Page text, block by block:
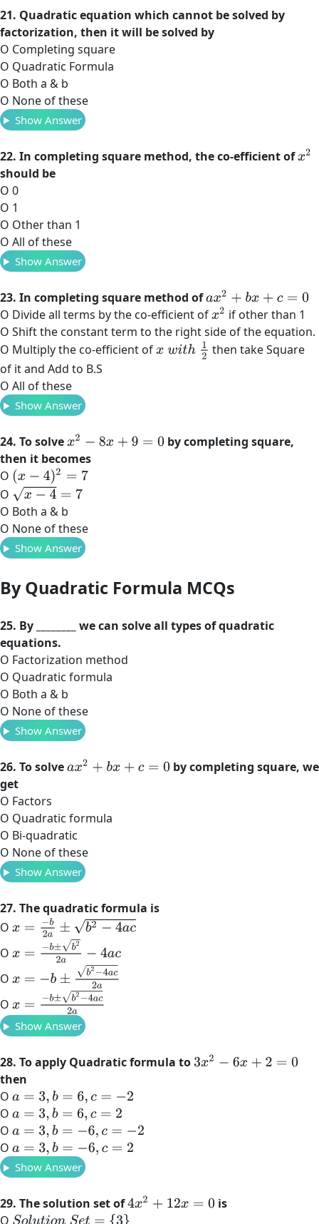
21. Quadratic equation which cannot be solved by
factorization, then it will be solved by
O Completing square
O Quadratic Formula
O Both a & b
O None of these
Show Answer
22. In completing square method, the co-efficient ofx2
should be
O 0
O 1
O Other than 1
O All of these
Show Answer
23. In completing square method ofax2+ bx +c= 0
O Divide all terms by the co-efficient ofx2 if other than 1
O Shift the constant term to the right side of the equation.
O Multiply the co-efficient ofx with 1 2 then take Square
of it and Add to B.S
O All of these
Show Answer
24. To solvex2−8x +9= 0
by completing square,
then it becomes
O (x− 4) 2=7
O x−4 =7
O Both a & b
O None of these
Show Answer
By Quadratic Formula MCQs
25. By ________ we can solve all types of quadratic
equations.
O Factorization method
O Quadratic formula
O Both a & b
O None of these
Show Answer
26. To solveax2+ bx +c= 0
by completing square, we
get
O Factors
O Quadratic formula
O Bi-quadratic
O None of these
Show Answer
27. The quadratic formula is
O x= −b 2a± b2 −4ac
O
±b22a−
O b2 − ac2a
O ±b2−4ac2a
Show Answer
28. To apply Quadratic formula to 3x2−6x +2= 0
then
O a=3, b=6,c =− 2
O a=3, b=6,c =2
O a=3, b=−6 ,c= −2
O a=3, b=−6 ,c= 2
Show Answer
29. The solution set of4x2+ 12 x=0
is
O